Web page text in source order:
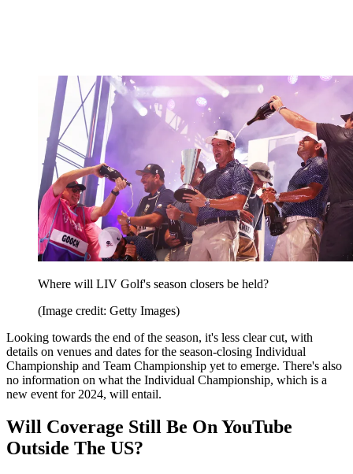
Where will LIV Golf's season closers be held?
(Image credit: Getty Images)
Looking towards the end of the season, it's less clear cut, with
details on venues and dates for the season-closing Individual
Championship and Team Championship yet to emerge. There's also
no information on what the Individual Championship, which is a
new event for 2024, will entail.
Will Coverage Still Be On YouTube
Outside The US?